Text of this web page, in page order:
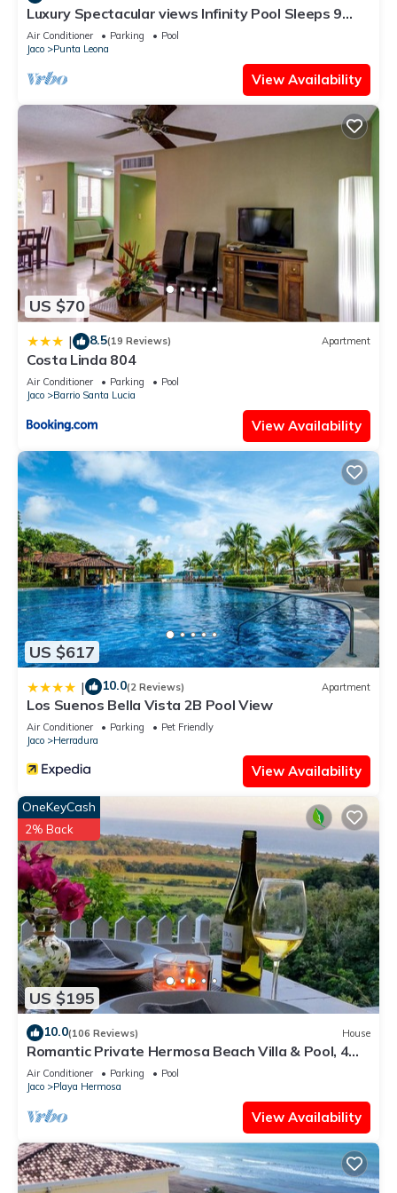
Luxury Spectacular views Infinity Pool Sleeps 9
Private Playa Blanca Costa Rica
Air Conditioner Parking
Pool
Jaco
Punta Leona
View Availability
US $70
| 8.5(19 Reviews) Apartment
Costa Linda 804
Air Conditioner Parking
Pool
Jaco
Barrio Santa Lucia
View Availability
US $617
| 10.0(2 Reviews) Apartment
Los Suenos Bella Vista 2B Pool View
Air Conditioner Parking
Pet Friendly
Jaco
Herradura
View Availability
US $195
OneKeyCash
2% Back
10.0(106 Reviews) House
Romantic Private Hermosa Beach Villa & Pool, 4
min to Beach Amazing Ocean Views!
Air Conditioner Parking
Pool
Jaco
Playa Hermosa
View Availability